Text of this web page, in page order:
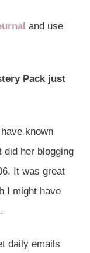
and use
Pack just
known
did her blogging
It was great
I might have
daily emails